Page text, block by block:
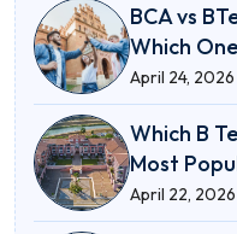
BCA vs
Which
April 24, 2026
Which B
Most
April 22, 2026